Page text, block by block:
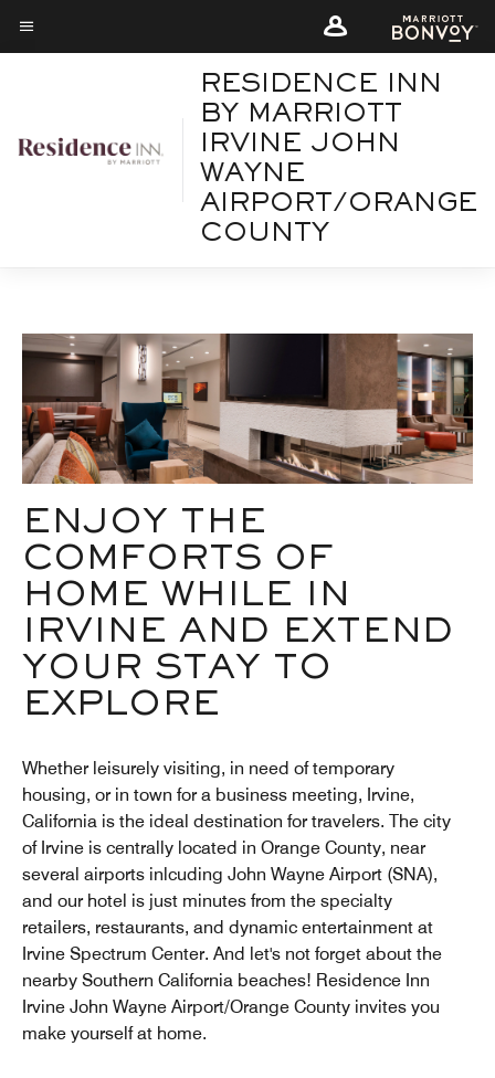
Skip
toMenu text
RESIDENCE INN
BY MARRIOTT
IRVINE JOHN
WAYNE
AIRPORT/ORANGE
COUNTY
ENJOY THE
COMFORTS OF
HOME WHILE IN
IRVINE AND EXTEND
YOUR STAY TO
EXPLORE
Whether leisurely visiting, in need of temporary
housing, or in town for a business meeting, Irvine,
California is the ideal destination for travelers. The city
of Irvine is centrally located in Orange County, near
several airports inlcuding John Wayne Airport (SNA),
and our hotel is just minutes from the specialty
retailers, restaurants, and dynamic entertainment at
Irvine Spectrum Center. And let's not forget about the
nearby Southern California beaches! Residence Inn
Irvine John Wayne Airport/Orange County invites you
make yourself at home.